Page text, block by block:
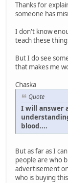
Thanks for
someone has
I don't know
teach these
But I do see
that makes me
Chaska
Quote
I will answer
blood....
But as far as I
people are who
advertisement
who is buying